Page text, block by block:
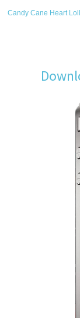
Candy Cane Heart